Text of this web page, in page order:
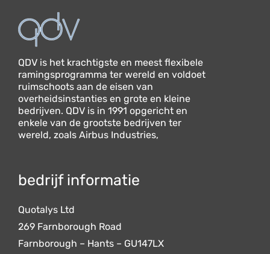
QDV is het krachtigste en meest flexibele
ramingsprogramma ter wereld en voldoet
ruimschoots aan de eisen van
overheidsinstanties en grote en kleine
bedrijven. QDV is in 1991 opgericht en
enkele van de grootste bedrijven ter
wereld, zoals Airbus Industries,
bedrijf informatie
Quotalys Ltd
269 Farnborough Road
Farnborough – Hants – GU147LX